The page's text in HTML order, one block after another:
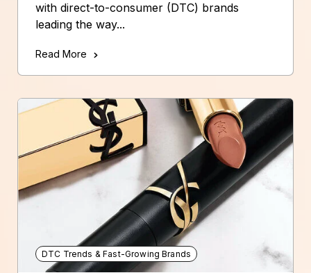
with direct-to-consumer (DTC) brands
leading the way...
Read More
DTC Trends & Fast-Growing Brands